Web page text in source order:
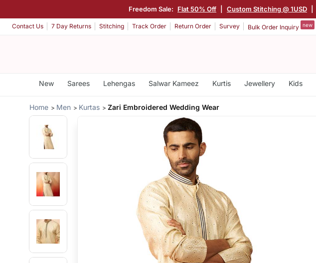
Freedom Sale: Flat 50% Off Custom Stitching @ 1USD
Contact Us 7 Day Returns Stitching Track Order Return Order Survey Bulk Order Inquiry new
New Sarees Lehengas Salwar Kameez Kurtis Jewellery Kids
Home Men Kurtas Zari Embroidered Wedding Wear